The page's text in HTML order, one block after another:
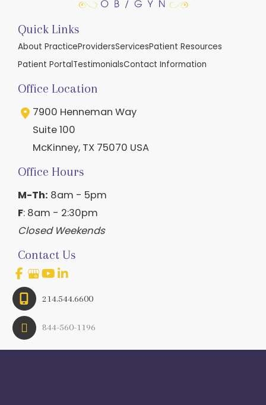
Quick Links
About PracticeProvidersServicesPatient Resources
Patient PortalTestimonialsContact Information
Office Location
7900 Henneman Way
Suite 100
McKinney, TX 75070 USA
Office Hours
M-Th: 8am - 5pm
F: 8am - 2:30pm
Closed Weekends
Contact Us
214.544.6600
844-560-1196